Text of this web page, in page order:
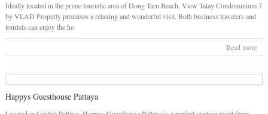
Ideally located in the prime touristic area of Dong Tarn Beach, View Talay Condominium 7
by VLAD Property promises a relaxing and wonderful visit. Both business travelers and
tourists can enjoy the ho
Read more
Happys Guesthouse Pattaya